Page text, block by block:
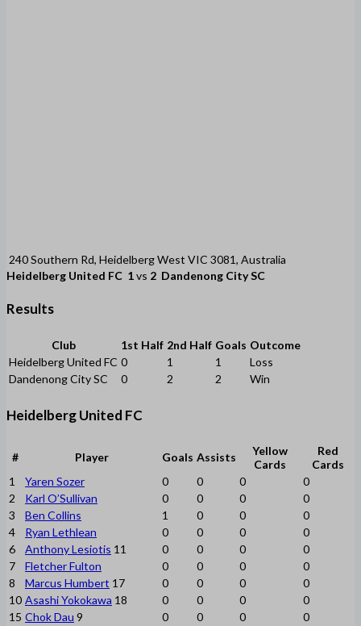
240 Southern Rd, Heidelberg West VIC 3081, Australia
Heidelberg United FC 1vs 2 Dandenong City SC
Results
Club 1st Half 2nd Half Goals Outcome
Heidelberg United FC 0 1 1
Loss
Dandenong City SC
0 2 2 Win
Heidelberg United FC
# Player Goals Assists
Yellow
Cards
Red
Cards
1
Yaren Sozer 0 0 0
0
2
Karl O’Sullivan 0 0 0
0
3
Ben Collins 1 0 0
0
4
Ryan Lethlean 0 0 0
0
6
Anthony Lesiotis 11 0 0 0
0
7
Fletcher Fulton 0 0 0
0
8
Marcus Humbert 17 0 0 0
0
10 Asashi Yokokawa 18 0 0 0
0
15 Chok Dau 9 0 0 0
0